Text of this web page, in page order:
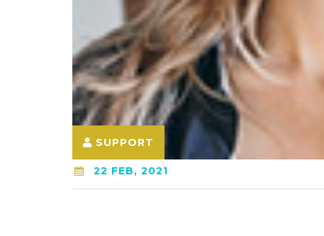
SUPPORT
22 FEB, 2021